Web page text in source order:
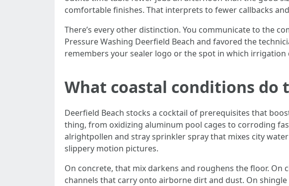
comfortable finishes. That interprets to fewer callbacks
There’s every other distinction. You communicate to the
Pressure Washing Deerfield Beach and favored the
remembers your sealer logo or the spot in which irrigation
What coastal conditions do
Deerfield Beach stocks a cocktail of prerequisites that
thing, from oxidizing aluminum pool cages to corroding
alrightpollen and stray sprinkler spray that mixes city
slippery motion pictures.
On concrete, that mix darkens and roughens the floor.
channels that carry onto airborne dirt and dust. On